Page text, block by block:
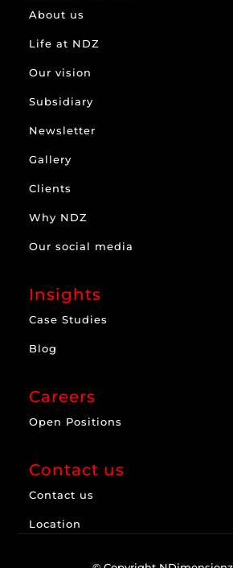
About us
Life at NDZ
Our vision
Subsidiary
Newsletter
Gallery
Clients
Why NDZ
Our social media
Insights
Case Studies
Blog
Careers
Open Positions
Contact us
Contact us
Location